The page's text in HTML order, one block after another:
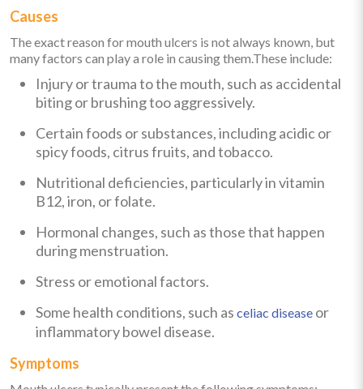
Causes
The exact reason for mouth ulcers is not always known, but
many factors can play a role in causing them.These include:
Injury or trauma to the mouth, such as accidental
biting or brushing too aggressively.
Certain foods or substances, including acidic or
spicy foods, citrus fruits, and tobacco.
Nutritional deficiencies, particularly in vitamin
B12, iron, or folate.
Hormonal changes, such as those that happen
during menstruation.
Stress or emotional factors.
Some health conditions, such as celiac disease or
inflammatory bowel disease.
Symptoms